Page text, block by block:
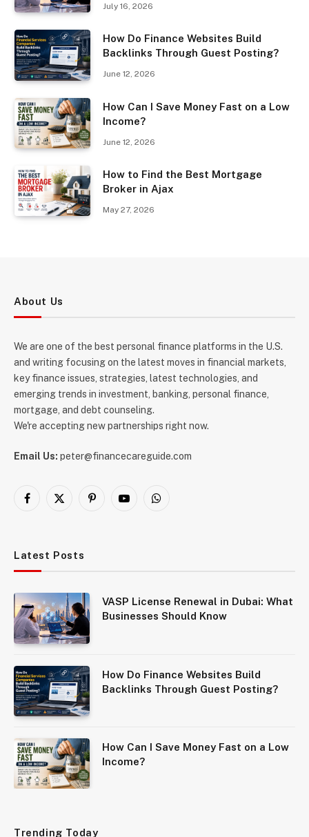
July 16, 2026
How Do Finance Websites Build
Backlinks Through Guest Posting?
June 12, 2026
How Can I Save Money Fast on a Low
Income?
June 12, 2026
How to Find the Best Mortgage
Broker in Ajax
May 27, 2026
About Us
We are one of the best personal finance platforms in the U.S.
and writing focusing on the latest moves in financial markets,
key finance issues, strategies, latest technologies, and
emerging trends in investment, banking, personal finance,
mortgage, and debt counseling.
We're accepting new partnerships right now.
Email Us: peter@financecareguide.com
Facebook
X
PinterestYouTubeWhatsApp
Latest Posts
VASP License Renewal in Dubai: What
Businesses Should Know
How Do Finance Websites Build
Backlinks Through Guest Posting?
How Can I Save Money Fast on a Low
Income?
Trending Today